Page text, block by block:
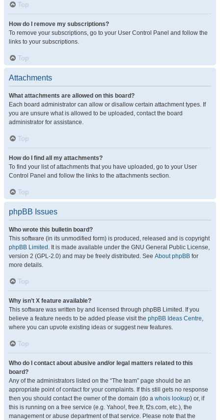
Top
How do I remove my subscriptions?
To remove your subscriptions, go to your User Control Panel and follow the
links to your subscriptions.
Top
Attachments
What attachments are allowed on this board?
Each board administrator can allow or disallow certain attachment types. If
you are unsure what is allowed to be uploaded, contact the board
administrator for assistance.
Top
How do I find all my attachments?
To find your list of attachments that you have uploaded, go to your User
Control Panel and follow the links to the attachments section.
Top
phpBB Issues
Who wrote this bulletin board?
This software (in its unmodified form) is produced, released and is copyright
phpBB Limited . It is made available under the GNU General Public License,
version 2 (GPL-2.0) and may be freely distributed. See About phpBB for
more details.
Top
Why isn’t X feature available?
This software was written by and licensed through phpBB Limited. If you
believe a feature needs to be added please visit the phpBB Ideas Centre,
where you can upvote existing ideas or suggest new features.
Top
Who do I contact about abusive and/or legal matters related to this
board?
Any of the administrators listed on the “The team” page should be an
appropriate point of contact for your complaints. If this still gets no response
then you should contact the owner of the domain (do a whois lookup) or, if
this is running on a free service (e.g. Yahoo!, free.fr, f2s.com, etc.), the
management or abuse department of that service. Please note that the